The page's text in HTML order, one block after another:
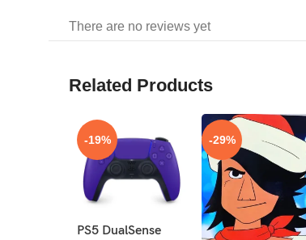
There are no reviews yet
Related Products
-19%
PS5 DualSense
-29%